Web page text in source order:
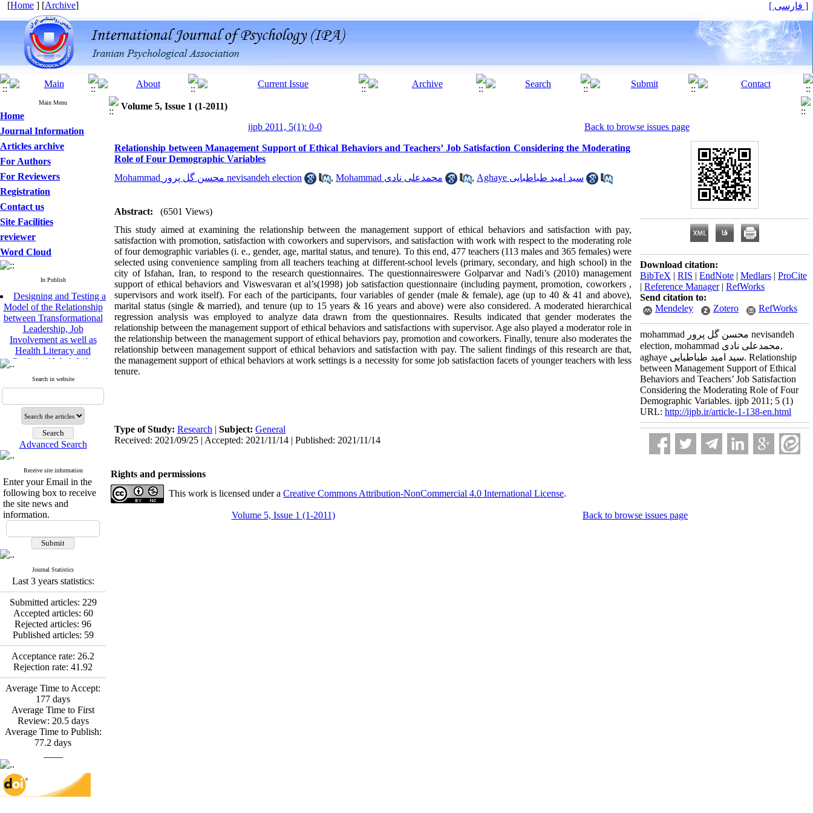
[Home ] [Archive] [ فارسی ]
Main Menu
Home
Journal Information
Articles archive
For Authors
For Reviewers
Registration
Contact us
Site Facilities
reviewer
Word Cloud
In Publish
Designing and Testing a
Model of the Relationship
between Transformational
Leadership, Job
Involvement as well as
Health Literacy and
Quality of Work Life:
Perceived Organizational
Support between
Leadership and Quality of
Work Life
Raziyeh Abedini
Velamdehy, Nasrin Arshadi
* , Kioumars Beshlideh
The Effect of Inclusive
Leadership on Change-
Oriented Organizational
Citizenship Behavior and
Benevolent Rule-Breaking:
The Mediating Role of
Fatemeh Latifat
Abdolzahra Naami, Seyed
Esmaeil Hashemi
Effectiveness of the
Promoting Adult Resilience
(PAR) Program on
Resilience Resources and
Positive Adaptation in
Hospital Staff: A Natural
Experiment Amid the War
Saba Gheysari, Kioumars
Beshlideh*, Abdolkazem
Neisi, nasrin arshadi
Examining the Efficacy
of Metacognitive Training
Interventions in Enhancing
Behavioral Regulation,
Attentional Control,
Working Memory, and
Reducing Impulsivity
among Adolescents with
Deficit/Hyperactivity
Disorder (ADHD): A
Search in website
Advanced Search
Receive site information
Enter your Email in the
following box to receive
the site news and
information.
Journal Statistics
Last 3 years statistics:
Submitted articles: 229
Accepted articles: 60
Rejected articles: 96
Published articles: 59
Acceptance rate: 26.2
Rejection rate: 41.92
Average Time to Accept:
177 days
Average Time to First
Review: 20.5days
Average Time to Publish:
77.2 days
Volume 5, Issue 1 (1-2011)
ijpb 2011, 5(1): 0-0
Back to browse issues page
Relationship between Management Support of Ethical Behaviors and Teachers’ Job Satisfaction Considering the Moderating
Role of Four Demographic Variables
Mohammad محسن گل پرور nevisandeh election
, Mohammad محمدعلی نادی , Aghaye سید امید طباطبایی
Abstract:
(6501 Views)
This study aimed at examining the relationship between the management support of ethical behaviors and satisfaction with pay,
satisfaction with promotion, satisfaction with coworkers and supervisors, and satisfaction with work with respect to the moderating role
of four demographic variables (i. e., gender, age, marital status, and tenure). To this end, 477 teachers (113 males and 365 females) were
selected using convenience sampling from all teachers teaching at different-school levels (primary, secondary, and high school) in the
city of Isfahan, Iran, to respond to the research questionnaires. The questionnaireswere Golparvar and Nadi’s (2010) management
support of ethical behaviors and Viswesvaran et al’s(1998) job satisfaction questionnaire (including payment, promotion, coworkers ,
supervisors and work itself). For each of the participants, four variables of gender (male & female), age (up to 40 & 41 and above),
marital status (single & married), and tenure (up to 15 years & 16 years and above) were also considered. A moderated hierarchical
regression analysis was employed to analyze data drawn from the questionnaires. Results indicated that gender moderates the
relationship between the management support of ethical behaviors and satisfactions with supervisor. Age also played a moderator role in
the relationship between the management support of ethical behaviors pay, promotion and coworkers. Finally, tenure also moderates the
relationship between management support of ethical behaviors and satisfaction with pay. The salient findings of this research are that,
the management support of ethical behaviors at work settings is a necessity for some job satisfaction facets of younger teachers with less
tenure.
Type of Study: Research | Subject: General
Received: 2021/09/25 | Accepted: 2021/11/14 | Published: 2021/11/14
Download citation:
BibTeX | RIS | EndNote | Medlars | ProCite
| Reference Manager| RefWorks
Send citation to:
Mendeley
Zotero RefWorks
mohammad محسن گل پرور nevisandeh
election, mohammad محمدعلی نادی,
aghaye سید امید طباطبایی. Relationship
between Management Support of Ethical
Behaviors and Teachers’ Job Satisfaction
Considering the Moderating Role of Four
Demographic Variables. ijpb 2011; 5 (1)
URL: http://ijpb.ir/article-1-138-en.html
Rights and permissions
This work is licensed under a Creative Commons Attribution-NonCommercial 4.0 International License.
Volume 5, Issue 1 (1-2011) Back to browse issues page